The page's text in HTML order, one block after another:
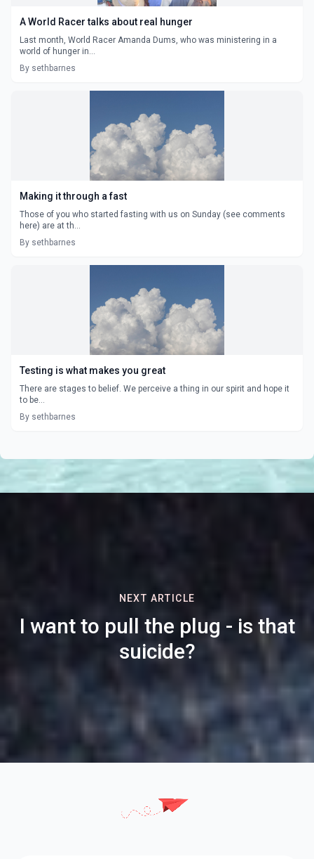
A World Racer talks about real hunger
Last month, World Racer Amanda Dums, who was ministering in a
world of hunger in...
By sethbarnes
Making it through a fast
Those of you who started fasting with us on Sunday (see comments
here) are at th...
By sethbarnes
Testing is what makes you great
There are stages to belief. We perceive a thing in our spirit and hope it
to be...
By sethbarnes
NEXT ARTICLE
I want to pull the plug - is that
suicide?